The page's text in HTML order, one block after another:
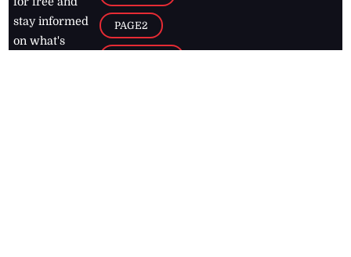
stay informed
on what's
PAGE2